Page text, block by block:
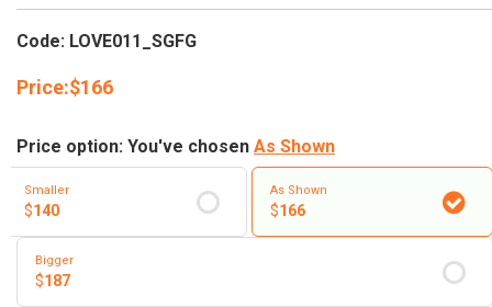
Code: LOVE011_SGFG
Price:$166
Price option: You've chosen As Shown
Smaller
$140
As Shown
$166
Bigger
$187